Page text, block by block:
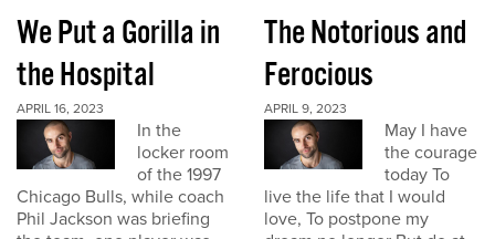
We Put a Gorilla in
the Hospital
APRIL 16, 2023
In the
locker room
of the 1997
Chicago Bulls, while coach
Phil Jackson was briefing
The Notorious and
Ferocious
APRIL 9, 2023
May I have
the courage
today To
live the life that I would
love, To postpone my